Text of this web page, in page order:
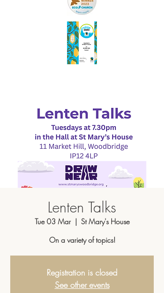
Lenten Talks
Tue 03 Mar
  |
St Mary's House
On a variety of topics!
Registration is closed
See other events